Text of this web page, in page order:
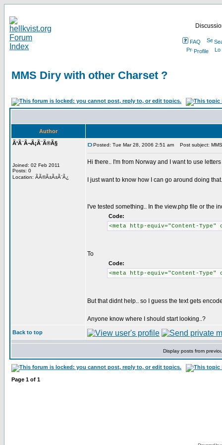
FAQ
Profile
MMS Diry with other Charset ?
Author
Ã‘Ã¨Ã¬Ã¡Ã¨Ã®Ã§
Joined: 02 Feb 2011
Posts: 0
Location: ÃÃ®Ã±Ã±Ã¨Ã¿
Posted: Tue Mar 28, 2006 2:51 am Post subject:
Hi there.. I'm from Norway and I want to use
I just want to know how I can go around doing
I've tested something.. In the view.php file or the
Code:
<meta http-equiv="Content-
To
Code:
<meta http-equiv="Content-Type"
But that didnt help.. so I guess the text gets
Anyone know where I should start looking..?
Back to top
Display posts from
Page 1 of 1